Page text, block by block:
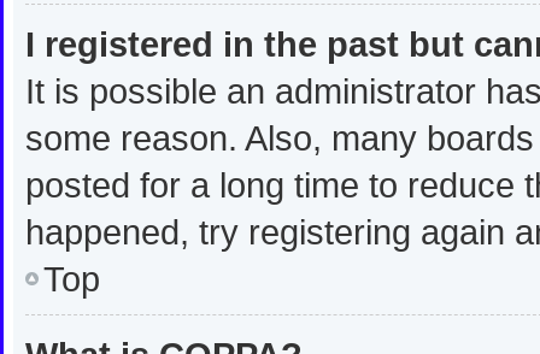
I registered in the past but
It is possible an administrator
some reason. Also, many
posted for a long time to reduce
happened, try registering again
Top